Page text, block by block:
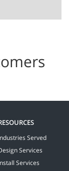
Served
Services
Services